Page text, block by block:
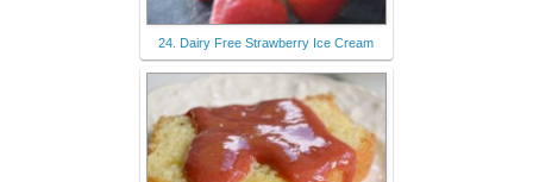
24. Dairy Free Strawberry Ice Cream